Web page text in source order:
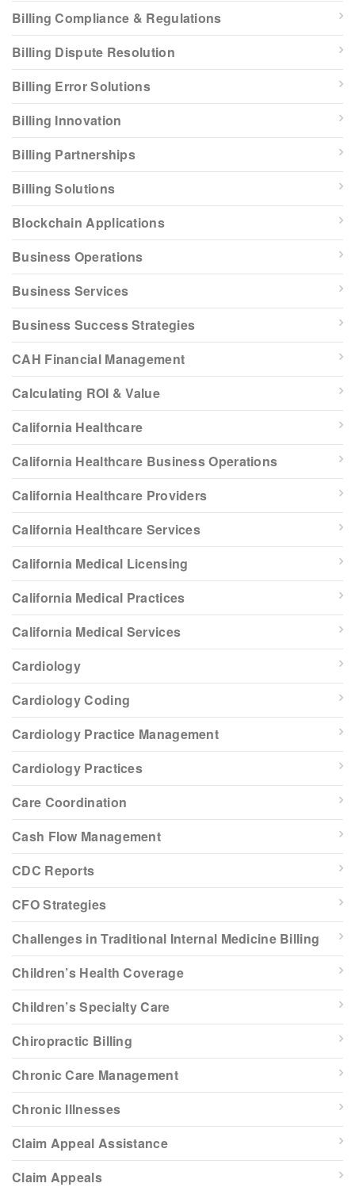
Billing Compliance & Regulations
Billing Dispute Resolution
Billing Error Solutions
Billing Innovation
Billing Partnerships
Billing Solutions
Blockchain Applications
Business Operations
Business Services
Business Success Strategies
CAH Financial Management
Calculating ROI & Value
California Healthcare
California Healthcare Business Operations
California Healthcare Providers
California Healthcare Services
California Medical Licensing
California Medical Practices
California Medical Services
Cardiology
Cardiology Coding
Cardiology Practice Management
Cardiology Practices
Care Coordination
Cash Flow Management
CDC Reports
CFO Strategies
Challenges in Traditional Internal Medicine Billing
Children’s Health Coverage
Children’s Specialty Care
Chiropractic Billing
Chronic Care Management
Chronic Illnesses
Claim Appeal Assistance
Claim Appeals